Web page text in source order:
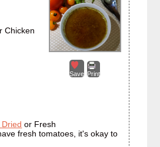
Save Print
Chicken
or Fresh
fresh tomatoes, it's okay to